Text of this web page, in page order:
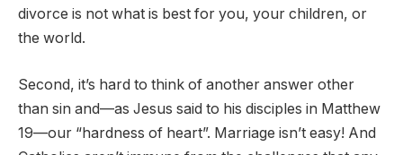
divorce is not what is best for you, your children, or
the world.
Second, it’s hard to think of another answer other
than sin and—as Jesus said to his disciples in Matthew
19—our “hardness of heart”. Marriage isn’t easy! And